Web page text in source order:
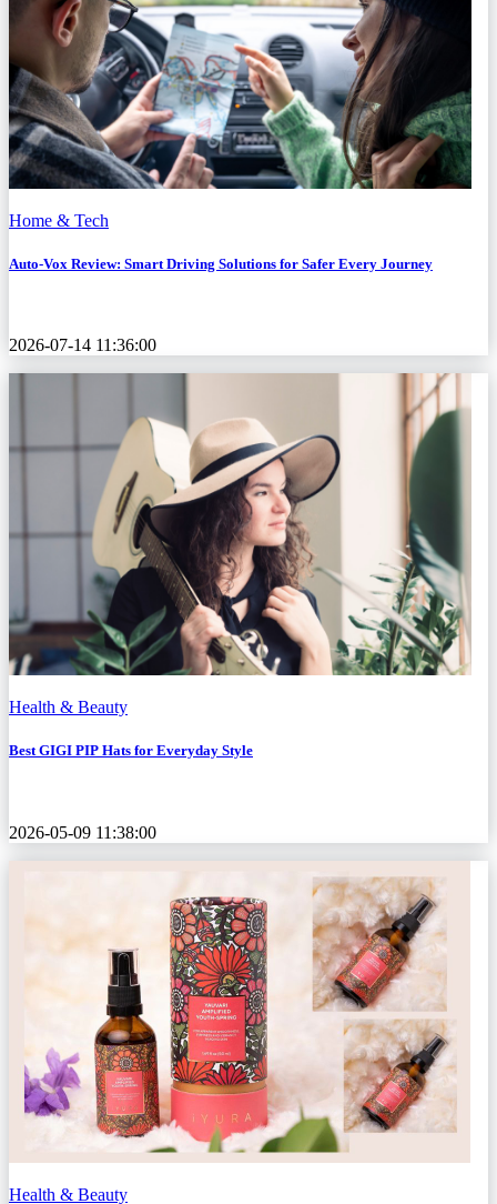
Home & Tech
Auto-Vox Review: Smart Driving Solutions for Safer Every Journey
2026-07-14 11:36:00
Health & Beauty
Best GIGI PIP Hats for Everyday Style
2026-05-09 11:38:00
Health & Beauty